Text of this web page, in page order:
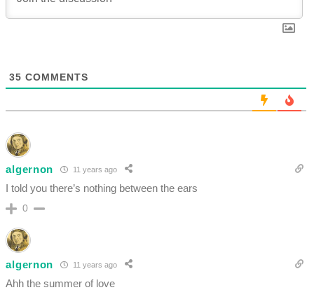
35 COMMENTS
algernon 11 years ago
I told you there’s nothing between the ears
0
algernon 11 years ago
Ahh the summer of love